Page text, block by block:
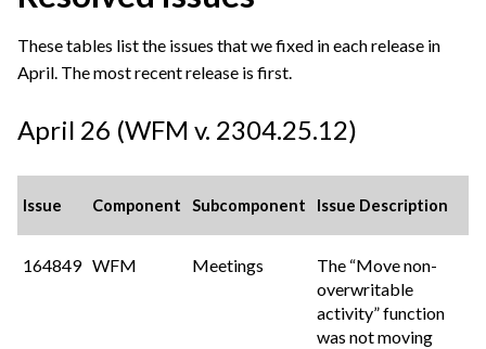
These tables list the issues that we fixed in each release in
April. The most recent release is first.
April 26 (WFM v. 2304.25.12)
Issue Component Subcomponent Issue Description
164849 WFM Meetings
The “Move non-
overwritable
activity” function
was not moving